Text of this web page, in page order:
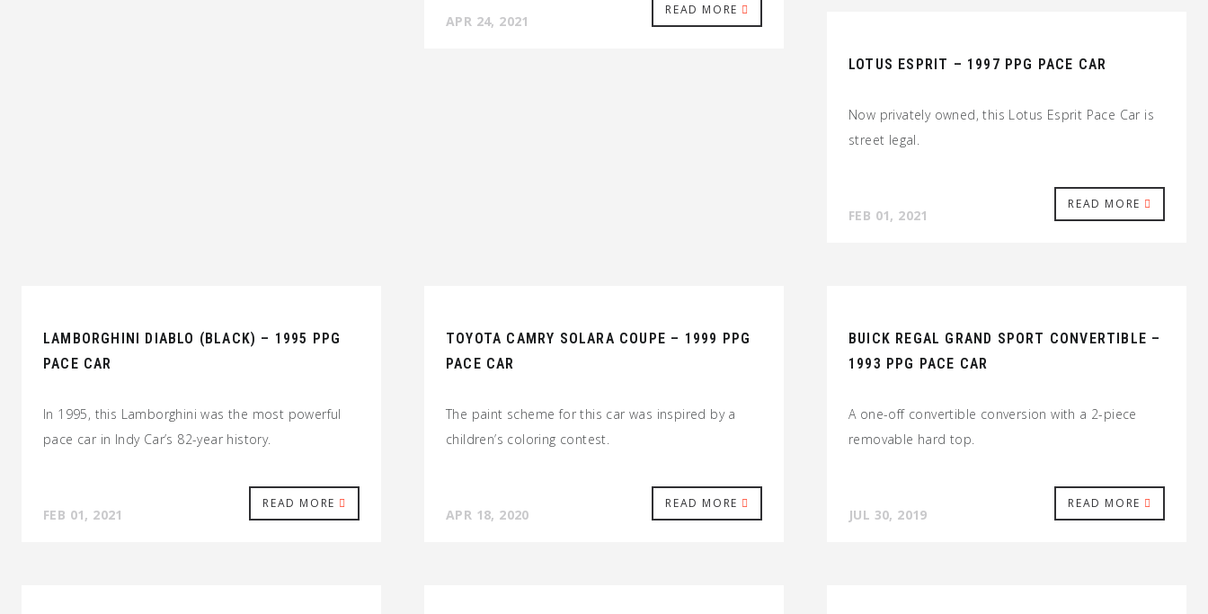
READ MORE
APR 24, 2021
LOTUS ESPRIT – 1997 PPG PACE CAR
Now privately owned, this Lotus Esprit Pace Car is
street legal.
READ MORE
FEB 01, 2021
LAMBORGHINI DIABLO (BLACK) – 1995 PPG
PACE CAR
In 1995, this Lamborghini was the most powerful
pace car in Indy Car’s 82-year history.
READ MORE
FEB 01, 2021
TOYOTA CAMRY SOLARA COUPE – 1999 PPG
PACE CAR
The paint scheme for this car was inspired by a
children’s coloring contest.
READ MORE
APR 18, 2020
BUICK REGAL GRAND SPORT CONVERTIBLE –
1993 PPG PACE CAR
A one-off convertible conversion with a 2-piece
removable hard top.
READ MORE
JUL 30, 2019